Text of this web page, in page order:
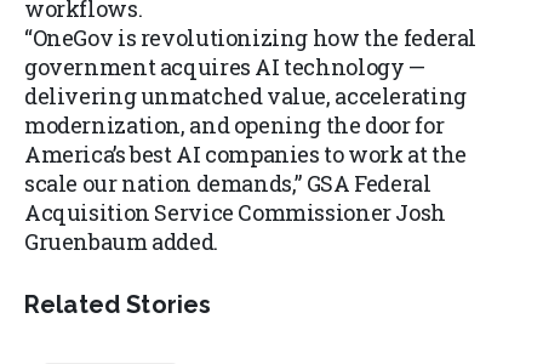
workflows.
“OneGov is revolutionizing how the federal
government acquires AI technology —
delivering unmatched value, accelerating
modernization, and opening the door for
America’s best AI companies to work at the
scale our nation demands,” GSA Federal
Acquisition Service Commissioner Josh
Gruenbaum added.
Related Stories